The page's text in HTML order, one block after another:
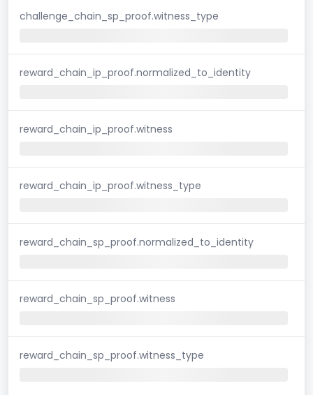
challenge_chain_sp_proof.witness_type
reward_chain_ip_proof.normalized_to_identity
reward_chain_ip_proof.witness
reward_chain_ip_proof.witness_type
reward_chain_sp_proof.normalized_to_identity
reward_chain_sp_proof.witness
reward_chain_sp_proof.witness_type